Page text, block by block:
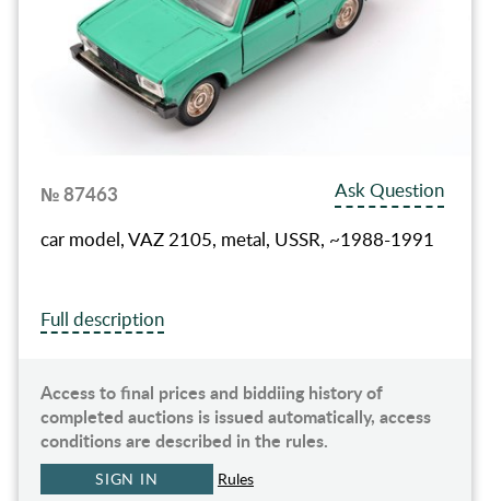
№ 87463
Ask Question
car model, VAZ 2105, metal, USSR, ~1988-1991
Full description
Access to final prices and biddiing history of
completed auctions is issued automatically, access
conditions are described in the rules.
SIGN IN Rules